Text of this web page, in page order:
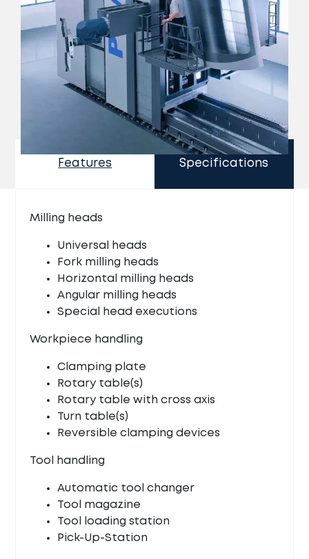
Features Specifications
Milling heads
Universal heads
Fork milling heads
Horizontal milling heads
Angular milling heads
Special head executions
Workpiece handling
Clamping plate
Rotary table(s)
Rotary table with cross axis
Turn table(s)
Reversible clamping devices
Tool handling
Automatic tool changer
Tool magazine
Tool loading station
Pick-Up-Station